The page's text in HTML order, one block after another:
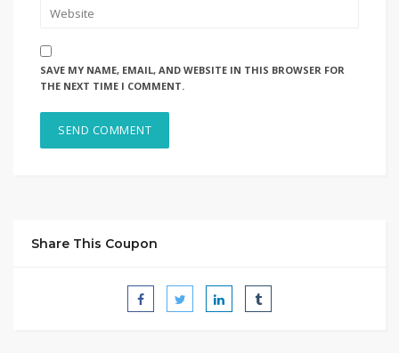
SAVE MY NAME, EMAIL, AND WEBSITE IN THIS BROWSER FOR
THE NEXT TIME I COMMENT.
Share This Coupon